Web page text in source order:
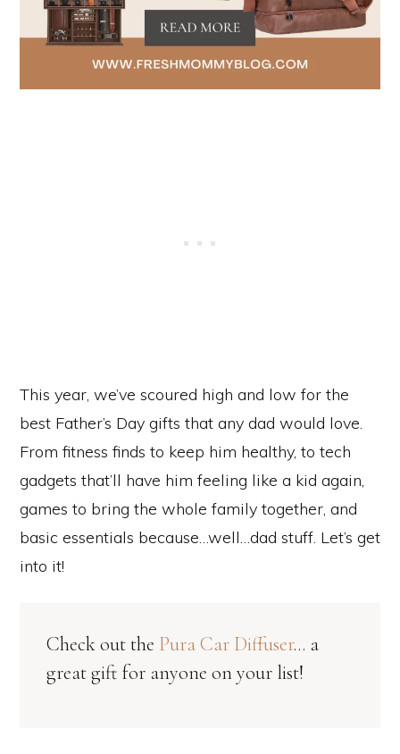
This year, we’ve scoured high and low for the
best Father’s Day gifts that any dad would love.
From fitness finds to keep him healthy, to tech
gadgets that’ll have him feeling like a kid again,
games to bring the whole family together, and
basic essentials because…well…dad stuff. Let’s get
into it!
Check out the Pura Car Diffuser… a
great gift for anyone on your list!